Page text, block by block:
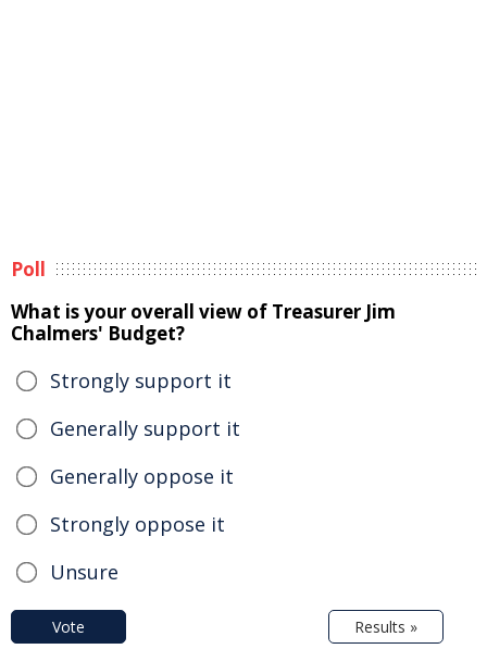
Poll
What is your overall view of Treasurer Jim
Chalmers' Budget?
Strongly support it
Generally support it
Generally oppose it
Strongly oppose it
Unsure
Vote Results »